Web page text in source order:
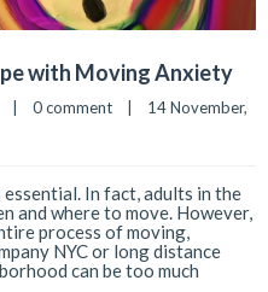
with Moving Anxiety
| 0 comment |
14 November,
In fact, adults in the
and where to move. However,
process of moving,
NYC or long distance
can be too much